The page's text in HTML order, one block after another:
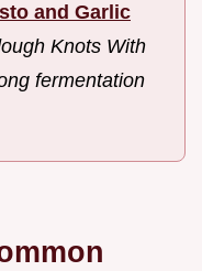
and Garlic
Knots With
fermentation